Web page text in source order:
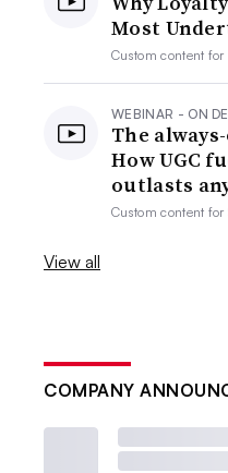
Most
Custom content for
WEBINAR - ON
The
How UGC
outlasts
Custom content for
View all
COMPANY